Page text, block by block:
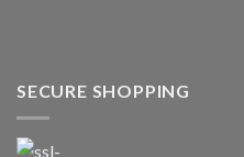
SECURE SHOPPING